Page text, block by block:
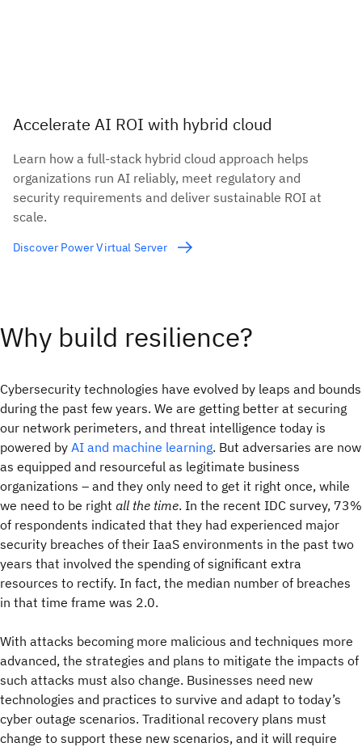
Accelerate AI ROI with hybrid cloud
Learn how a full-stack hybrid cloud approach helps
organizations run AI reliably, meet regulatory and
security requirements and deliver sustainable ROI at
scale.
Discover Power Virtual Server
Why build resilience?
Cybersecurity technologies have evolved by leaps and bounds
during the past few years. We are getting better at securing
our network perimeters, and threat intelligence today is
powered by AI and machine learning. But adversaries are now
as equipped and resourceful as legitimate business
organizations – and they only need to get it right once, while
we need to be right all the time. In the recent IDC survey, 73%
of respondents indicated that they had experienced major
security breaches of their IaaS environments in the past two
years that involved the spending of significant extra
resources to rectify. In fact, the median number of breaches
in that time frame was 2.0.
With attacks becoming more malicious and techniques more
advanced, the strategies and plans to mitigate the impacts of
such attacks must also change. Businesses need new
technologies and practices to survive and adapt to today’s
cyber outage scenarios. Traditional recovery plans must
change to support these new scenarios, and it will require